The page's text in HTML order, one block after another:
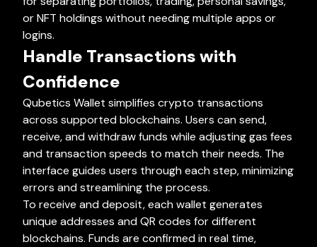
or NFT holdings without needing multiple apps or
logins.
Handle Transactions with
Confidence
Qubetics Wallet simplifies crypto transactions
across supported blockchains. Users can send,
receive, and withdraw funds while adjusting gas fees
and transaction speeds to match their needs. The
interface guides users through each step, minimizing
errors and streamlining the process.
To receive and deposit, each wallet generates
unique addresses and QR codes for different
blockchains. Funds are confirmed in real time,